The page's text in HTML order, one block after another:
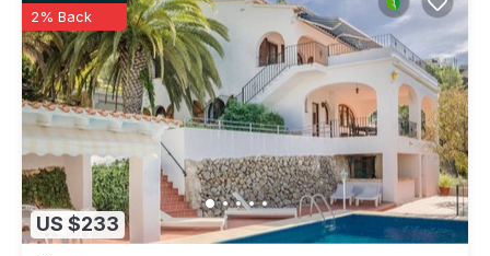
US $233
2% Back